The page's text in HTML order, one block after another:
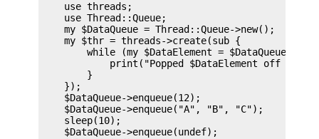
    use threads;
    use Thread::Queue;
    my $DataQueue = Thread::Queue->new();
    my $thr = threads->create(sub {
while (my $DataElement = $DataQueue-
print("Popped $DataElement off the
        }
    });
    $DataQueue->enqueue(12);
    $DataQueue->enqueue("A", "B", "C");
    sleep(10);
    $DataQueue->enqueue(undef);